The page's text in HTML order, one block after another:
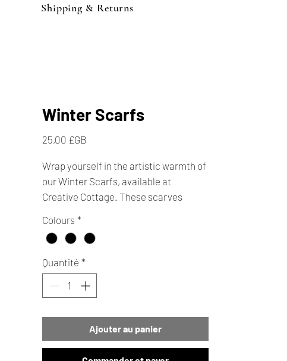
Shipping & Returns
Winter Scarfs
25,00 £GB
Wrap yourself in the artistic warmth of
our Winter Scarfs, available at
Creative Cottage. These scarves
black with white stitch, creating a
charming square effect pattern.
Perfect for adding a touch of seasonal
style, they make ideal gifts and
thoughtful ideas for Christmas
Colours *
Quantité *
Ajouter au panier